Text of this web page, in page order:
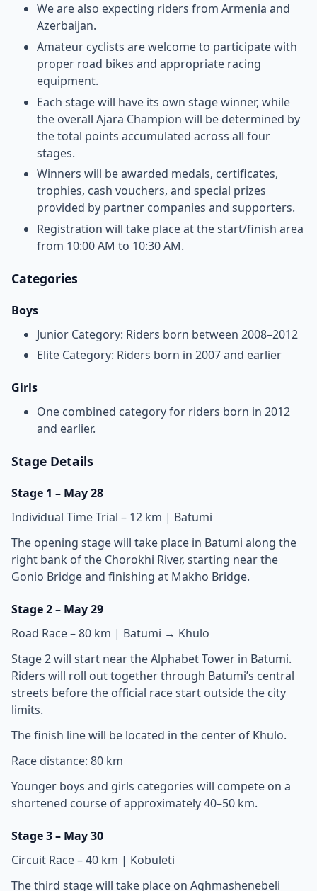
We are also expecting riders from Armenia and
Azerbaijan.
Amateur cyclists are welcome to participate with
proper road bikes and appropriate racing
equipment.
Each stage will have its own stage winner, while
the overall Ajara Champion will be determined by
the total points accumulated across all four
stages.
Winners will be awarded medals, certificates,
trophies, cash vouchers, and special prizes
provided by partner companies and supporters.
Registration will take place at the start/finish area
from 10:00 AM to 10:30 AM.
Categories
Boys
Junior Category: Riders born between 2008–2012
Elite Category: Riders born in 2007 and earlier
Girls
One combined category for riders born in 2012
and earlier.
Stage Details
Stage 1 – May 28
Individual Time Trial – 12 km | Batumi
The opening stage will take place in Batumi along the
right bank of the Chorokhi River, starting near the
Gonio Bridge and finishing at Makho Bridge.
Stage 2 – May 29
Road Race – 80 km | Batumi → Khulo
Stage 2 will start near the Alphabet Tower in Batumi.
Riders will roll out together through Batumi’s central
streets before the official race start outside the city
limits.
The finish line will be located in the center of Khulo.
Race distance: 80 km
Younger boys and girls categories will compete on a
shortened course of approximately 40–50 km.
Stage 3 – May 30
Circuit Race – 40 km | Kobuleti
The third stage will take place on Aghmashenebeli